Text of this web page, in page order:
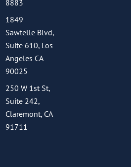
8883
1849
Sawtelle Blvd,
Suite 610, Los
Angeles CA
90025
250 W 1st St,
Suite 242,
Claremont, CA
91711